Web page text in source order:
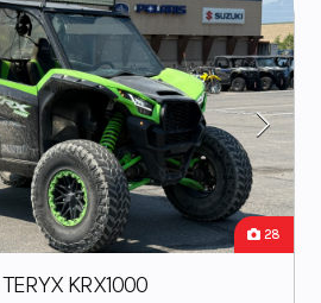
28
TERYX KRX1000